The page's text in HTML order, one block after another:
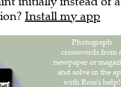
Install my app